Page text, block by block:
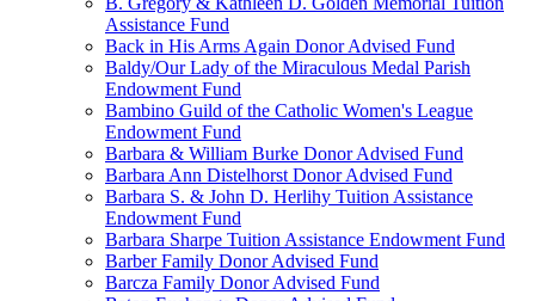
Assistance Fund
Back in His Arms Again Donor Advised Fund
Baldy/Our Lady of the Miraculous Medal Parish
Endowment Fund
Bambino Guild of the Catholic Women's League
Endowment Fund
Barbara & William Burke Donor Advised Fund
Barbara Ann Distelhorst Donor Advised Fund
Barbara S. & John D. Herlihy Tuition Assistance
Endowment Fund
Barbara Sharpe Tuition Assistance Endowment Fund
Barber Family Donor Advised Fund
Barcza Family Donor Advised Fund